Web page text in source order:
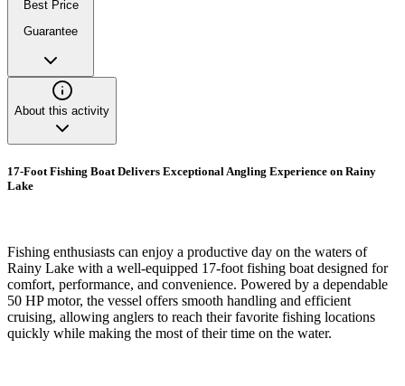
Best Price
Guarantee
About this activity
17-Foot Fishing Boat Delivers Exceptional Angling Experience on Rainy
Lake
Fishing enthusiasts can enjoy a productive day on the waters of
Rainy Lake with a well-equipped 17-foot fishing boat designed for
comfort, performance, and convenience. Powered by a dependable
50 HP motor, the vessel offers smooth handling and efficient
cruising, allowing anglers to reach their favorite fishing locations
quickly while making the most of their time on the water.